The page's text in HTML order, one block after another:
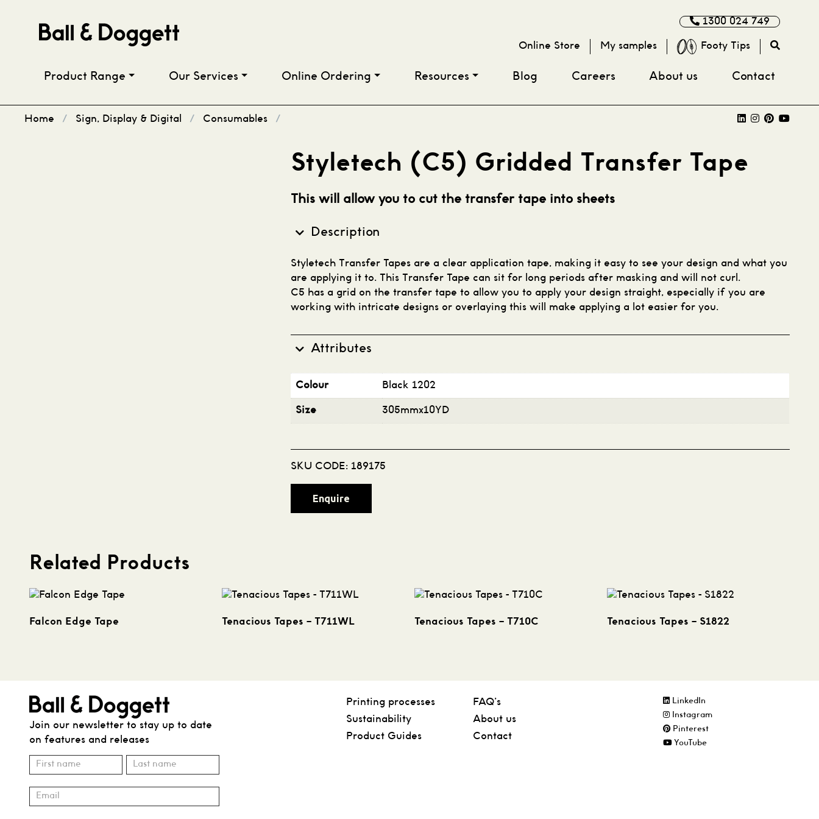
1300 024 749
Online Store My samples Footy Tips
Product Range Our Services Online Ordering Resources Blog Careers About us Contact
Home / Sign, Display & Digital / Consumables /
Styletech (C5) Gridded Transfer Tape
This will allow you to cut the transfer tape into sheets
Description
Styletech Transfer Tapes are a clear application tape, making it easy to see your design and what you
are applying it to. This Transfer Tape can sit for long periods after masking and will not curl.
C5 has a grid on the transfer tape to allow you to apply your design straight, especially if you are
working with intricate designs or overlaying this will make applying a lot easier for you.
Attributes
Colour Black 1202
Size 305mmx10YD
SKU CODE: 189175
Enquire
Related Products
Falcon Edge Tape Tenacious Tapes – T711WL Tenacious Tapes – T710C Tenacious Tapes – S1822
Join our newsletter to stay up to date
on features and releases
Subscribe
Name Name
Printing processes
Sustainability
Product Guides
FAQ’s
About us
Contact
LinkedIn
Instagram
Pinterest
YouTube